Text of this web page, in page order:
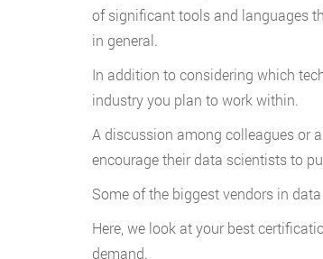
of significant tools and languages
in general.
In addition to considering which
industry you plan to work within.
A discussion among colleagues or
encourage their data scientists to
Some of the biggest vendors in
Here, we look at your best
demand.